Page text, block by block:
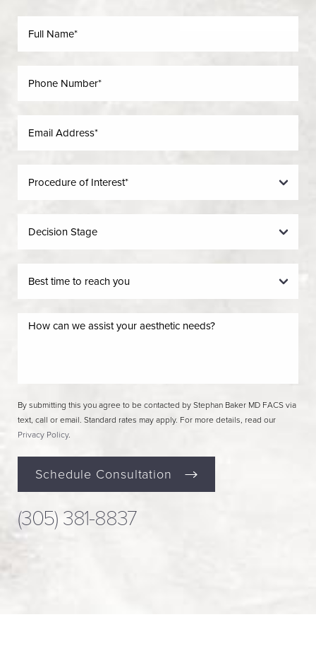
By submitting this you agree to be contacted by Stephan Baker MD FACS via
text, call or email. Standard rates may apply. For more details, read our
Privacy Policy.
Schedule Consultation
(305) 381-8837